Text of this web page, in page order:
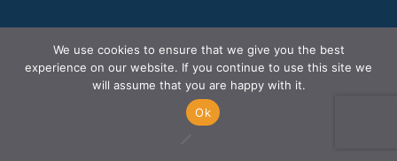
We use cookies to ensure that we give you the best
experience on our website. If you continue to use this site we
will assume that you are happy with it.
Ok